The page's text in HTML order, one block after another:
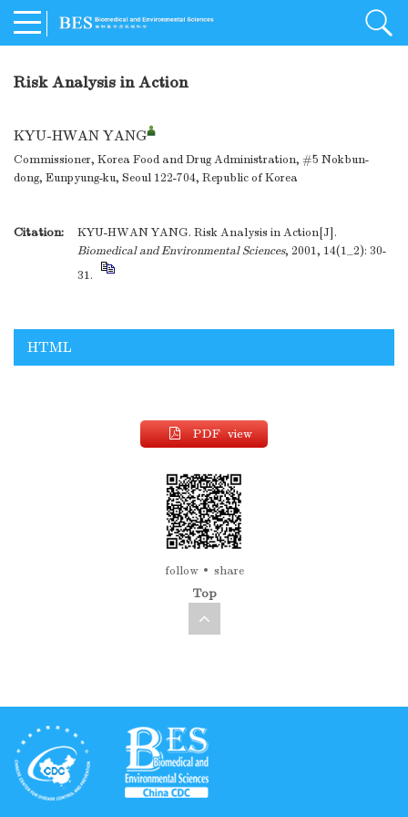
Risk Analysis in Action
KYU-HWAN YANG
Commissioner, Korea Food and Drug Administration, #5 Nokbun-
dong, Eunpyung-ku, Seoul 122-704, Republic of Korea
Citation:
KYU-HWAN YANG. Risk Analysis in Action[J].
Biomedical and Environmental Sciences, 2001, 14(1_2): 30-
31.
HTML
PDF view
follow share
Top